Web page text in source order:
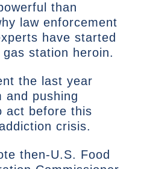
than
law enforcement
have started
station heroin.
the last year
and pushing
act before this
crisis.
then-U.S. Food